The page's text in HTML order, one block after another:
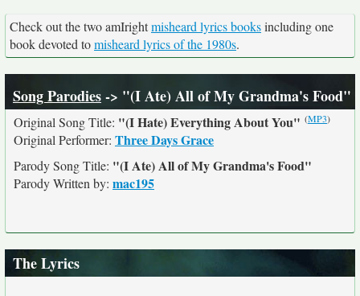
Check out the two amIrightmisheard lyrics booksincluding one
book devoted tomisheard lyrics of the 1980s.
Song Parodies-> "(I Ate) All of My Grandma's Food"
Original Song Title: "(I Hate) Everything About You" (MP3)
Original Performer: Three Days Grace
Parody Song Title: "(I Ate) All of My Grandma's Food"
Parody Written by: mac195
The Lyrics